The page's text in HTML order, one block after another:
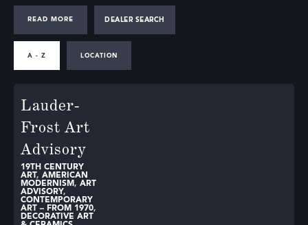
Whether you’re seeking art advisory in London or the
known for their expertise and integrity. These art advisory
firms assist clients in navigating the complexities of the
art market, offering advice on acquisitions, sales, and
collection management.
The Benefits of an Art Advisory Firm
READ MORE DEALER SEARCH
A - Z LOCATION
Lauder-
Frost Art
Advisory
19TH CENTURY
ART, AMERICAN
MODERNISM, ART
ADVISORY,
CONTEMPORARY
ART – FROM 1970,
DECORATIVE ART